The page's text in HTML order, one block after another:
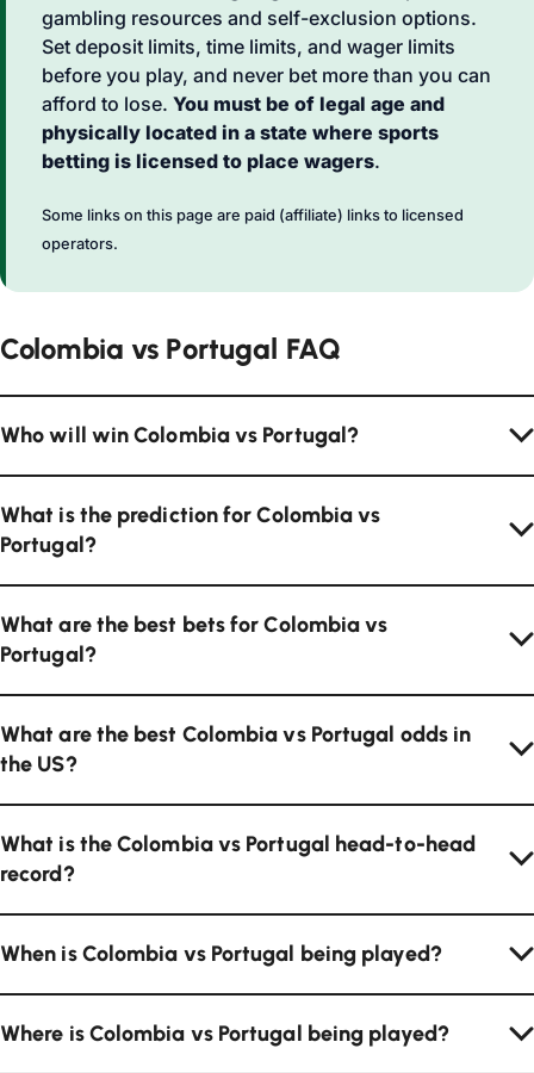
gambling resources and self-exclusion options.
Set deposit limits, time limits, and wager limits
before you play, and never bet more than you can
afford to lose. You must be of legal age and
physically located in a state where sports
betting is licensed to place wagers.
Some links on this page are paid (affiliate) links to licensed
operators.
Colombia vs Portugal FAQ
Who will win Colombia vs Portugal?
What is the prediction for Colombia vs
Portugal?
What are the best bets for Colombia vs
Portugal?
What are the best Colombia vs Portugal odds in
the US?
What is the Colombia vs Portugal head-to-head
record?
When is Colombia vs Portugal being played?
Where is Colombia vs Portugal being played?